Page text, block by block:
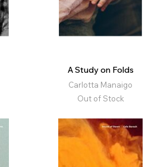
A Study on Folds
Carlotta Manaigo
Out of Stock